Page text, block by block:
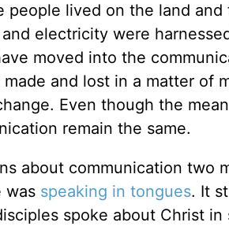
people lived on the land and
electricity were
moved into the
and lost in a matter of
Even though the
remain the same.
about communication two
was speaking in tongues. It
spoke about Christ in